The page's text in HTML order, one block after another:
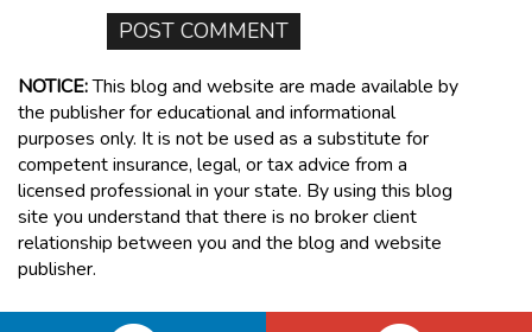
NOTICE:This blog and website are made available by
the publisher for educational and informational
purposes only. It is not be used as a substitute for
competent insurance, legal, or tax advice from a
licensed professional in your state. By using this blog
site you understand that there is no broker client
relationship between you and the blog and website
publisher.